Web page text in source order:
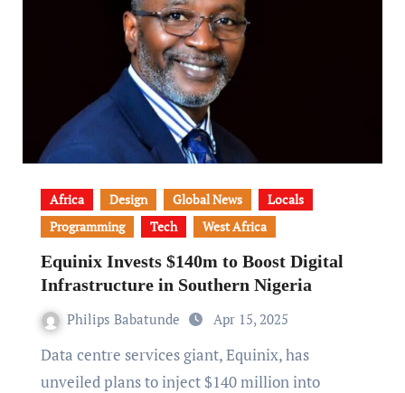
Africa Design Global News
Locals
Programming
Tech West Africa
Equinix Invests $140m to Boost Digital
Infrastructure in Southern Nigeria
Philips Babatunde Apr 15, 2025
Data centre services giant, Equinix, has
unveiled plans to inject $140 million into